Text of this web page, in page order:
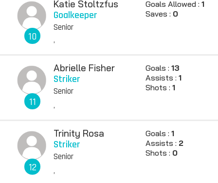
10
Katie Stoltzfus
Goalkeeper
Senior
Goals Allowed :1
Saves : 0
,
11
Abrielle Fisher
Striker
Senior
Goals :13
Assists :1
Shots :1
,
12
Trinity Rosa
Striker
Senior
Goals :1
Assists : 2
Shots : 0
,